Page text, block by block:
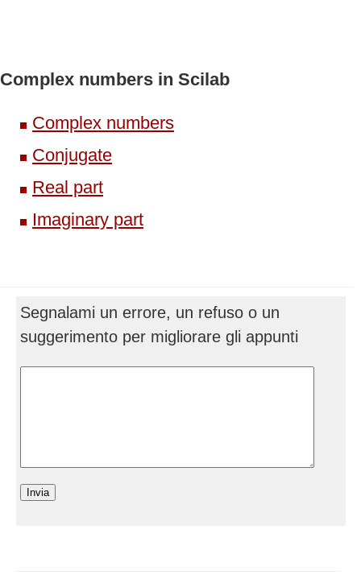
Complex numbers in Scilab
Complex numbers
Conjugate
Real part
Imaginary part
Segnalami un errore, un refuso o un
suggerimento per migliorare gli appunti